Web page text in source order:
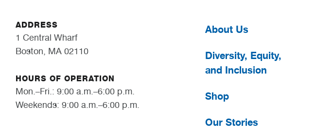
ADDRESS
1 Central Wharf
Boston, MA 02110
HOURS OF OPERATION
Mon.–Fri.: 9:00 a.m.–6:00 p.m.
Weekends: 9:00 a.m.–6:00 p.m.
About Us
Diversity, Equity,
and Inclusion
Shop
Our Stories